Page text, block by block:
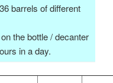
barrels of different
the bottle / decanter
in a day.